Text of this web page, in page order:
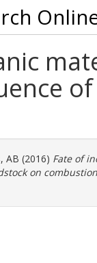
AB (2016) Fate of
on